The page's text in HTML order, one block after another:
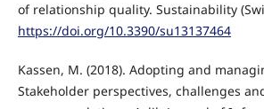
of relationship quality. Sustainability
https://doi.org/10.3390/su13137464
Kassen, M. (2018). Adopting and
Stakeholder perspectives, challenges